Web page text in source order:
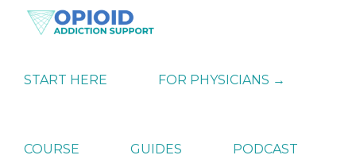
Skip
Skip
Skip
ADDICTION
SUPPORT
Strategies
Dependence
START HERE FOR PHYSICIANS →
COURSE GUIDES PODCAST